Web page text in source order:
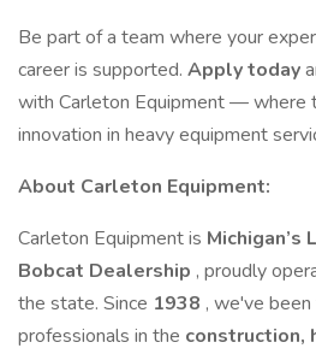
Be part of a team where your
career is supported. Apply today
with Carleton Equipment — where
innovation in heavy equipment
About Carleton Equipment:
Carleton Equipment is Michigan’s
Bobcat Dealership , proudly
the state. Since 1938 , we've
professionals in the construction,